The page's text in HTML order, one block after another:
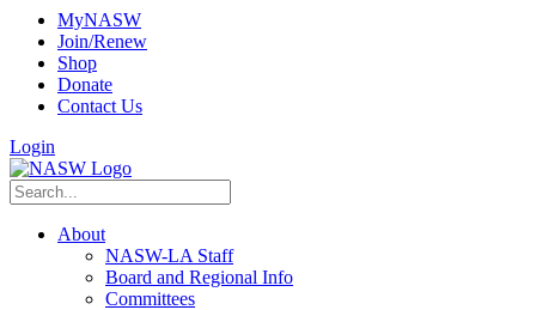
MyNASW
Join/Renew
Shop
Donate
Contact Us
Login
About
NASW-LA Staff
Board and Regional Info
Committees